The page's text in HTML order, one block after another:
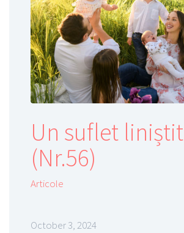
Un suflet liniștit
(Nr.56)
Articole
October 3, 2024